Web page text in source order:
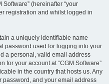
Software” (hereinafter “your
registration and whilst logged in
a uniquely identifiable name
password used for logging into your
a personal, valid email address
for your account at “CGM Software”
in the country that hosts us. Any
password, and your email address